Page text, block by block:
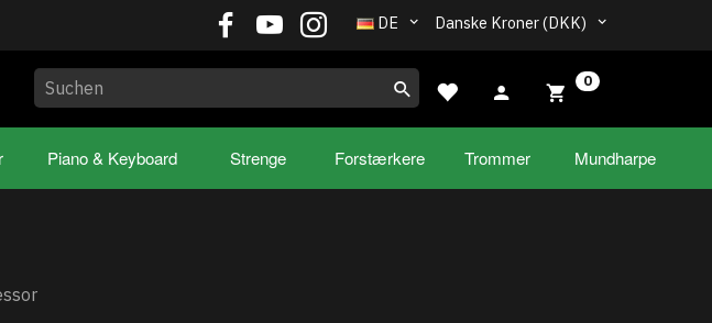
Danske Kroner (DKK)
DE
0
Piano & Keyboard Strenge Forstærkere Trommer Mundharpe